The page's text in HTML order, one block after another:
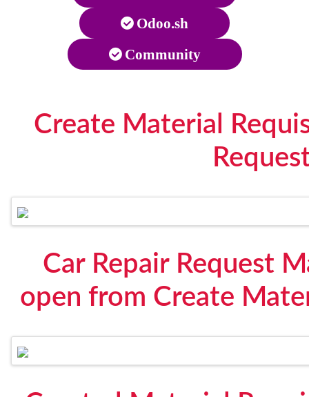
Odoo.sh
Community
Create Material
Car Repair Request
open from Create